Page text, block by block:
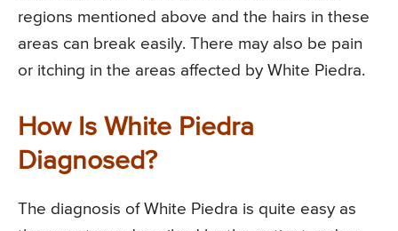
regions mentioned above and the hairs in these
areas can break easily. There may also be pain
or itching in the areas affected by White Piedra.
How Is White Piedra
Diagnosed?
The diagnosis of White Piedra is quite easy as